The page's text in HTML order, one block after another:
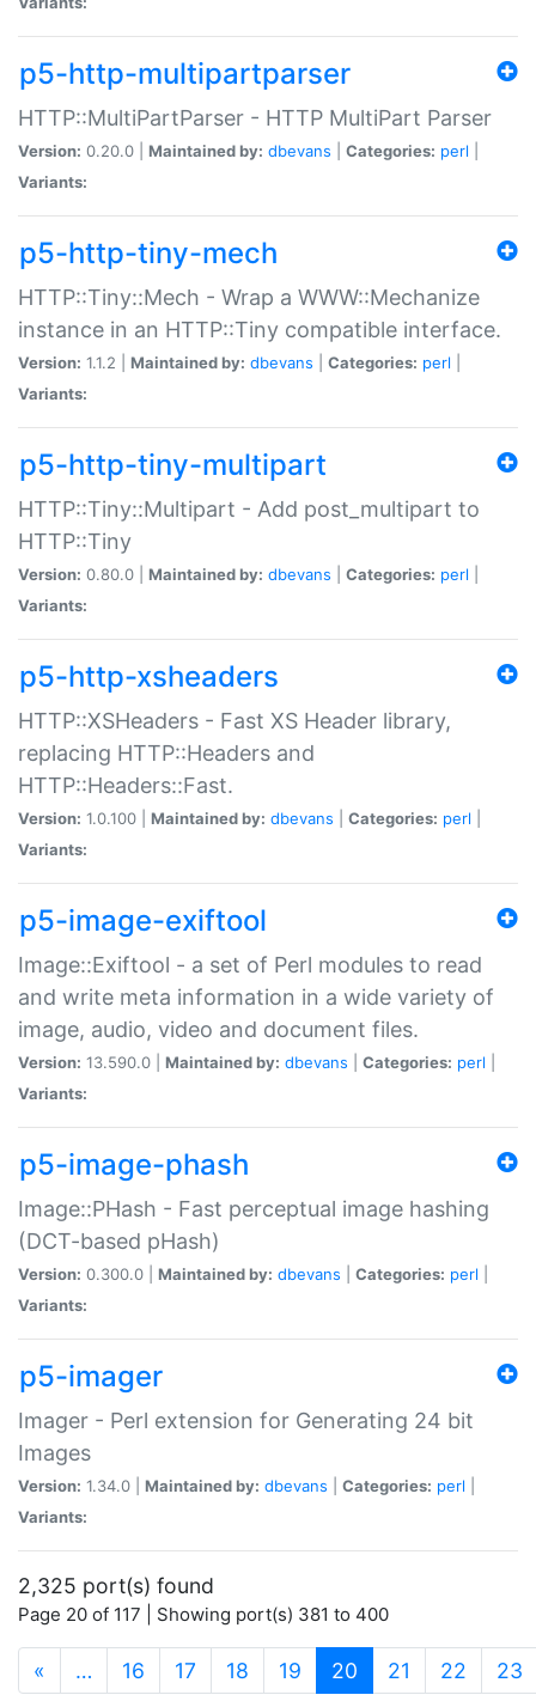
p5-http-multipartparser
HTTP::MultiPartParser - HTTP MultiPart Parser
Version: 0.20.0 | Maintained by: dbevans Categories: perl
Variants:
p5-http-tiny-mech
HTTP::Tiny::Mech - Wrap a WWW::Mechanize
instance in an HTTP::Tiny compatible interface.
Version: 1.1.2 | Maintained by: dbevans Categories: perl
Variants:
p5-http-tiny-multipart
HTTP::Tiny::Multipart - Add post_multipart to
HTTP::Tiny
Version: 0.80.0 | Maintained by: dbevans Categories: perl
Variants:
p5-http-xsheaders
HTTP::XSHeaders - Fast XS Header library,
replacing HTTP::Headers and
HTTP::Headers::Fast.
Version: 1.0.100 | Maintained by: dbevans Categories: perl
Variants:
p5-image-exiftool
Image::Exiftool - a set of Perl modules to read
and write meta information in a wide variety of
image, audio, video and document files.
Version: 13.590.0 | Maintained by: dbevans Categories: perl
Variants:
p5-image-phash
Image::PHash - Fast perceptual image hashing
(DCT-based pHash)
Version: 0.300.0 | Maintained by: dbevans Categories: perl
Variants:
p5-imager
Imager - Perl extension for Generating 24 bit
Images
Version: 1.34.0 | Maintained by: dbevans Categories: perl
Variants:
2,325 port(s) found
Page 20 of 117 | Showing port(s) 381 to 400
« … 16 17 18 19 20 (current)
21 22 23